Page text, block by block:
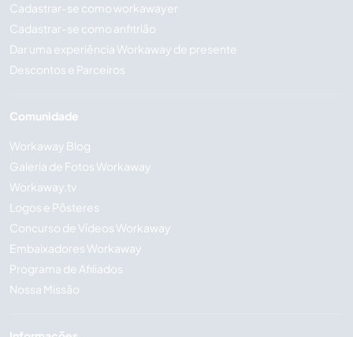
Cadastrar-se como workawayer
Cadastrar-se como anfitrião
Dar uma experiência Workaway de presente
Descontos e Parceiros
Comunidade
Workaway Blog
Galeria de Fotos Workaway
Workaway.tv
Logos e Pôsteres
Concurso de Vídeos Workaway
Embaixadores Workaway
Programa de Afiliados
Nossa Missão